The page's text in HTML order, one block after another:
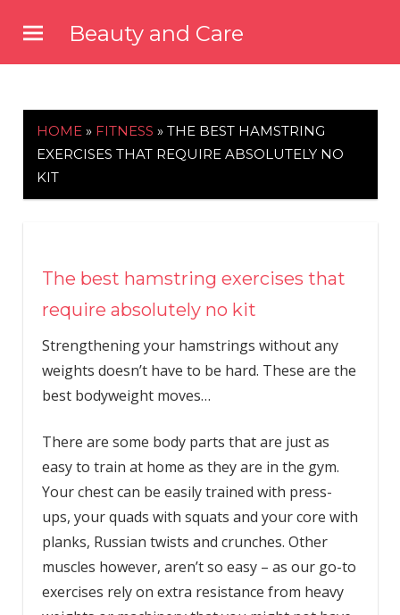
content
Beauty and Care
HOME » FITNESS » THE BEST HAMSTRING
EXERCISES THAT REQUIRE ABSOLUTELY NO
KIT
The best hamstring exercises that
require absolutely no kit
Strengthening your hamstrings without any
weights doesn’t have to be hard. These are the
best bodyweight moves…
There are some body parts that are just as
easy to train at home as they are in the gym.
Your chest can be easily trained with press-
ups, your quads with squats and your core with
planks, Russian twists and crunches. Other
muscles however, aren’t so easy – as our go-to
exercises rely on extra resistance from heavy